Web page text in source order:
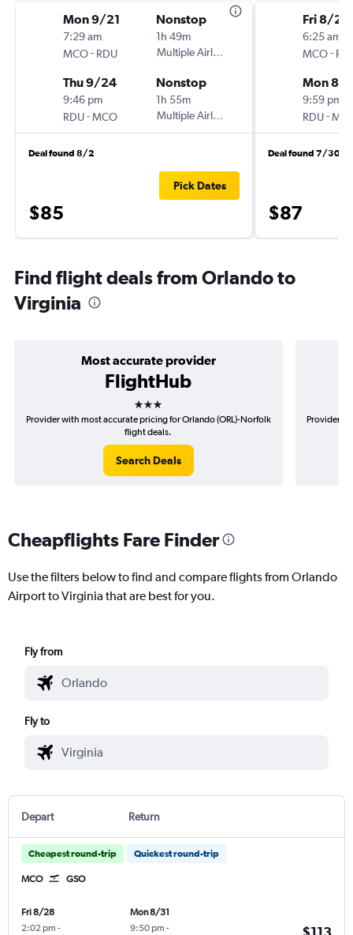
Mon 9/21
7:29 am
MCO- RDU
Nonstop
1h 49m
Multiple Airlines
Thu 9/24
9:46 pm
RDU-MCO
Nonstop
1h 55m
Multiple Airlines
Deal found 8/2
$85
Pick Dates
Fri 8/21
6:25 am
MCO-
Mon 8/
9:59 pm
RDU-
Deal found 7/30
$87
Find flight deals from Orlando to
Virginia
Most accurate provider
FlightHub
3 stars
Provider with most accurate pricing for Orlando (ORL)-Norfolk
flight deals.
Search Deals
Provider
Cheapflights Fare Finder
Use the filters below to find and compare flights from Orlando
Airport to Virginia that are best for you.
Fly from
Fly to
Depart Return
Cheapest round-trip Quickest round-trip
MCO GSO
Fri 8/28
2:02 pm -
Mon 8/31
9:50 pm -
$113